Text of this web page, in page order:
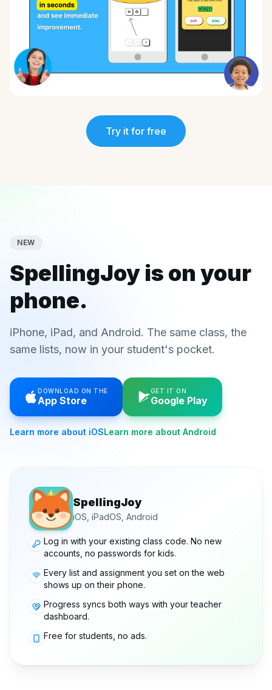
Try it for free
NEW
SpellingJoy is on your
phone.
iPhone, iPad, and Android. The same class, the
same lists, now in your student's pocket.
DOWNLOAD ON THE
App Store
GET IT ON
Google Play
Learn more about iOSLearn more about Android
SpellingJoy
iOS, iPadOS, Android
Log in with your existing class code. No new
accounts, no passwords for kids.
Every list and assignment you set on the web
shows up on their phone.
Progress syncs both ways with your teacher
dashboard.
Free for students, no ads.